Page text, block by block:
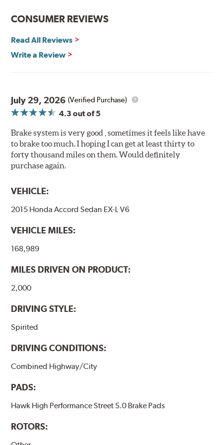
Features and Benefits
Improved pedal feel
Resist brake fade
Made in the United States, Hawk High Performance
Street 5.0 Brake Pads are gentle on rotors while still
meeting the demands of today's drivers.
Brake pads are wear items and as such, should be
inspected regularly and replaced as necessary. Pads
should be replaced when approximately 1/8th inch of
friction material remains on the steel backing plate.
Note:Even though Hawk Performance burnishes its
have to be bedded-in with the rotors (new or used) that
brake pads results in a transfer film being generated at
performance.
Additional Information:Hawk Compound Charts
CONSUMER REVIEWS
Read All Reviews
Write a Review
July 29, 2026 (Verified Purchase)
4.3 out of 5
Brake system is very good , sometimes it feels like have
to brake too much. I hoping I can get at least thirty to
forty thousand miles on them. Would definitely
purchase again.
VEHICLE:
2015 Honda Accord Sedan EX-L V6
VEHICLE MILES:
168,989
MILES DRIVEN ON PRODUCT:
2,000
DRIVING STYLE:
Spirited
DRIVING CONDITIONS:
Combined Highway/City
PADS:
Hawk High Performance Street 5.0 Brake Pads
ROTORS: